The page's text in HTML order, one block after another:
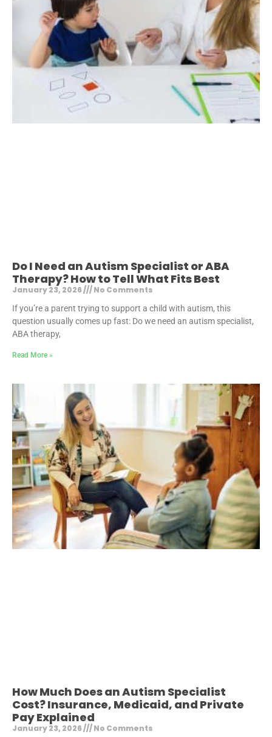
Do I Need an Autism Specialist or ABA
Therapy? How to Tell What Fits Best
January 23, 2026 No Comments
If you’re a parent trying to support a child with autism, this
question usually comes up fast: Do we need an autism specialist,
ABA therapy,
Read More »
How Much Does an Autism Specialist
Cost? Insurance, Medicaid, and Private
Pay Explained
January 23, 2026 No Comments